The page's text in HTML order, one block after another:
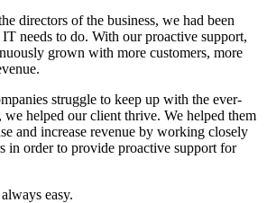
directors of the business, we had been
needs to do. With our proactive support,
grown with more customers, more
struggle to keep up with the ever-
helped our client thrive. We helped them
and increase revenue by working closely
in order to provide proactive support for
easy.